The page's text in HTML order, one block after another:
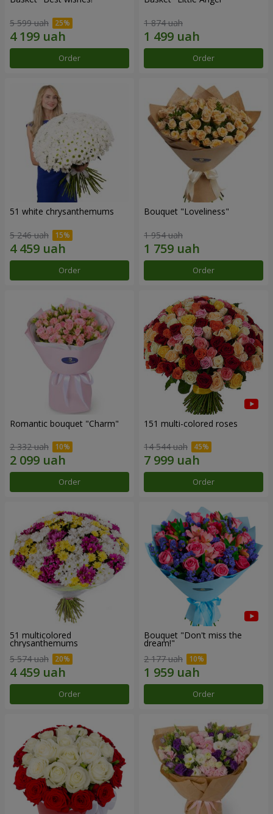
5 599 uah
Order
1 874 uah
Order
51 white chrysanthemums
5 246 uah
Order
Bouquet "Loveliness"
1 954 uah
Order
Romantic bouquet "Charm"
2 332 uah
Order
151 multi-colored roses
14 544 uah
Order
51 multicolored
chrysanthemums
5 574 uah
Order
Bouquet "Don't miss the
dream!"
2 177 uah
Order